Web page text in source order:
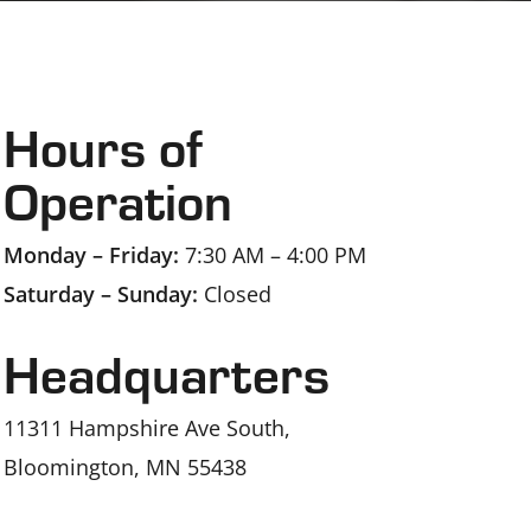
Hours of
Operation
Monday – Friday: 7:30 AM – 4:00 PM
Saturday – Sunday: Closed
Headquarters
11311 Hampshire Ave South,
Bloomington, MN 55438